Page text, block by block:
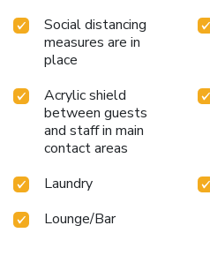
Social distancing
measures are in
place
Acrylic shield
between guests
and staff in main
contact areas
Laundry
Lounge/Bar